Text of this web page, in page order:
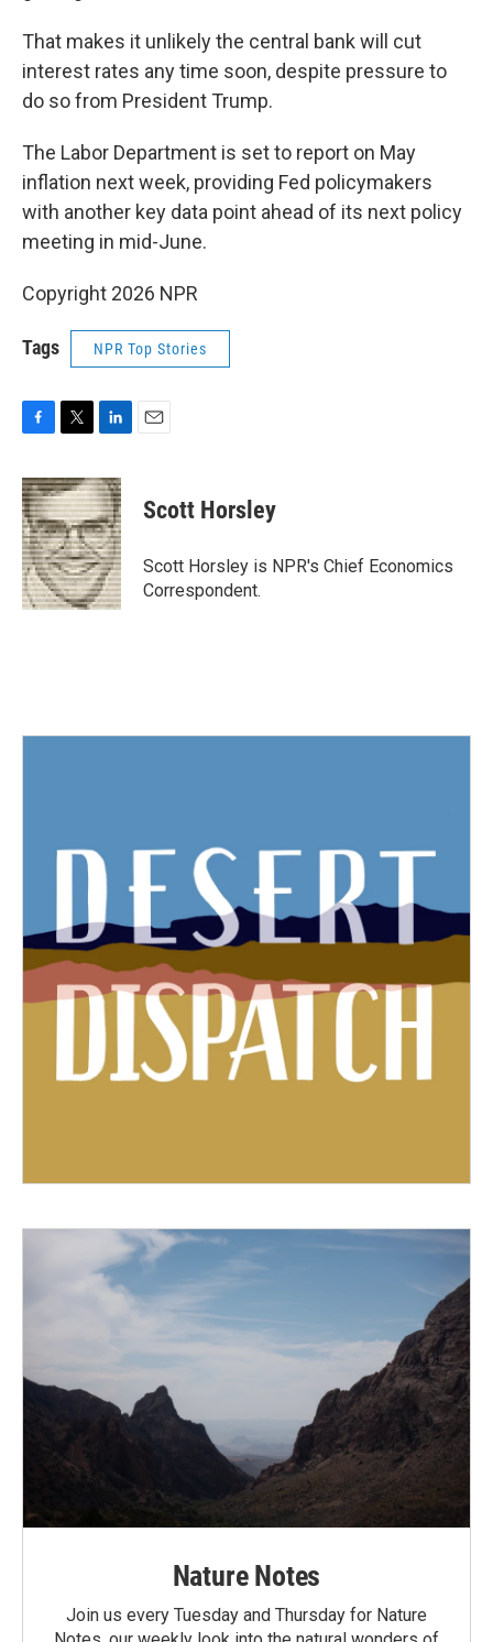
That makes it unlikely the central bank will cut
interest rates any time soon, despite pressure to
do so from President Trump.
The Labor Department is set to report on May
inflation next week, providing Fed policymakers
with another key data point ahead of its next policy
meeting in mid-June.
Copyright 2026 NPR
Tags NPR Top Stories
c
e
b
o
o
k
i
t
t
e
r
n
k
e
d
I
n
Scott Horsley
Scott Horsley is NPR's Chief Economics
Correspondent.
Nature Notes
Join us every Tuesday and Thursday for Nature